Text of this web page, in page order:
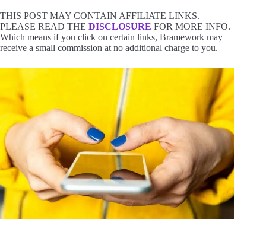
THIS POST MAY CONTAIN AFFILIATE LINKS.
PLEASE READ THE DISCLOSURE FOR MORE INFO.
Which means if you click on certain links, Bramework may
receive a small commission at no additional charge to you.